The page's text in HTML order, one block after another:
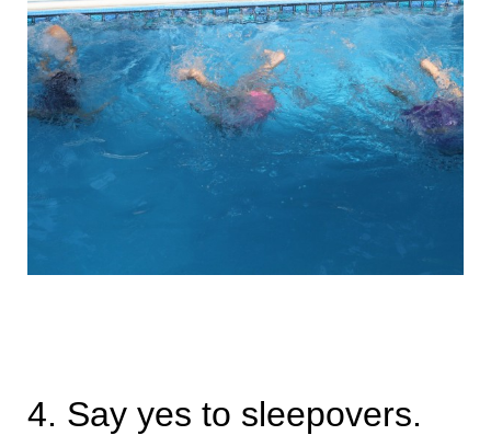
4. Say yes to sleepovers.